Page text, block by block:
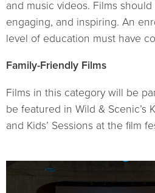
and music videos. Films
engaging, and inspiring. An
level of education must have
Family-Friendly Films
Films in this category will be
be featured in Wild & Scenic’s
and Kids’ Sessions at the film